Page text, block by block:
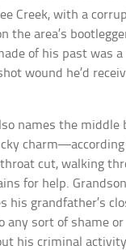
Creek, with a
the area’s
of his past was
wound he’d
names the middle
cut, walking
for help.
his grandfather’s
any sort of shame or
his criminal